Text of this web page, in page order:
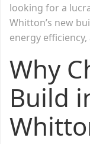
looking for a
Whitton’s new
energy
Why
Build